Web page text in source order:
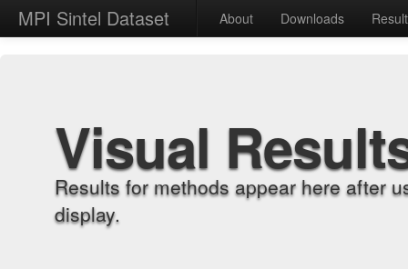
MPI Sintel Dataset About Downloads
Visual
Results for methods appear here after
display.